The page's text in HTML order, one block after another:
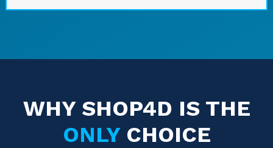
WHY SHOP4D IS THE
ONLYCHOICE